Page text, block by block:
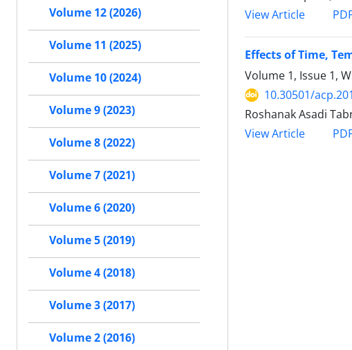
View Article
Effects of Time,
Volume 1, Issue 1,
10.30501/
Roshanak Asadi
View Article
Volume 12 (2026)
Volume 11 (2025)
Volume 10 (2024)
Volume 9 (2023)
Volume 8 (2022)
Volume 7 (2021)
Volume 6 (2020)
Volume 5 (2019)
Volume 4 (2018)
Volume 3 (2017)
Volume 2 (2016)